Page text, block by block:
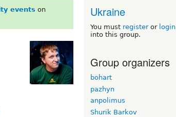
events on
Ukraine
You must registeror login
into this group.
Group organizers
bohart
pazhyn
anpolimus
Shurik Barkov